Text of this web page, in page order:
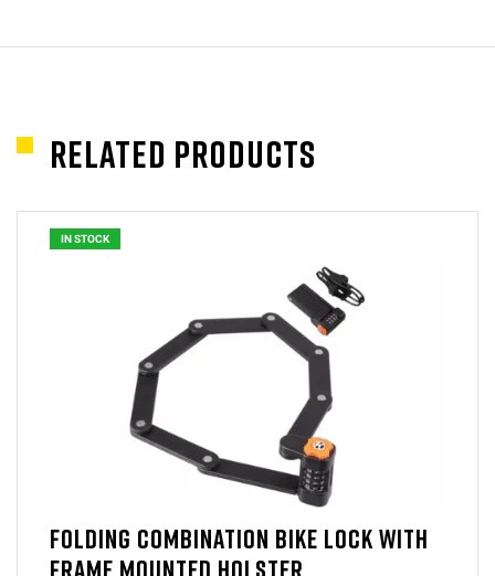
Related products
IN STOCK
FOLDING COMBINATION BIKE LOCK WITH
FRAME MOUNTED HOLSTER